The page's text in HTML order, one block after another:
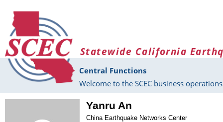
Statewide California
Central Functions
Welcome to the SCEC business
Yanru An
China Earthquake Networks Center